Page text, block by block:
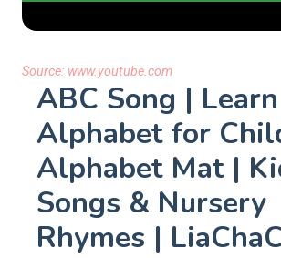
Source: www.youtube.com
ABC Song |
Alphabet for
Alphabet Mat |
Songs & Nursery
Rhymes |